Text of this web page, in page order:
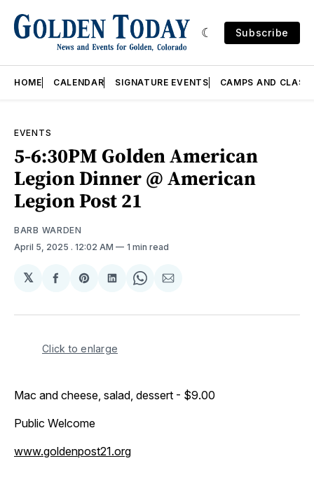
Subscribe
HOME CALENDAR SIGNATURE EVENTS CAMPS AND
EVENTS
5-6:30PM Golden American
Legion Dinner @ American
Legion Post 21
BARB WARDEN
April 5, 2025 . 12:02 AM 1 min read
𝕏
Share
Facebook
Share
Pinterest
Share
LinkedIn
Share
WhatsApp
Share
Email
Click to enlarge
Mac and cheese, salad, dessert - $9.00
Public Welcome
www.goldenpost21.org